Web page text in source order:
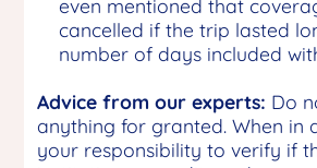
even mentioned that
cancelled if the trip lasted
number of days included
Advice from our experts: Do
anything for granted. When in
your responsibility to verify if